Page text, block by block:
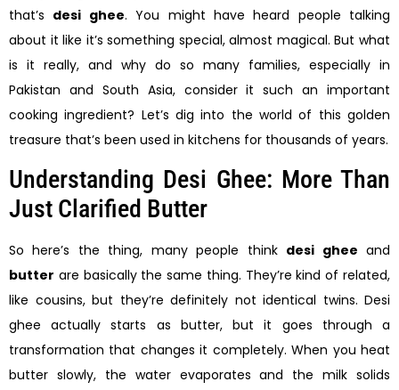
that’s desi ghee. You might have heard people talking
about it like it’s something special, almost magical. But what
is it really, and why do so many families, especially in
Pakistan and South Asia, consider it such an important
cooking ingredient? Let’s dig into the world of this golden
treasure that’s been used in kitchens for thousands of years.
Understanding Desi Ghee: More Than
Just Clarified Butter
So here’s the thing, many people think desi ghee and
butter are basically the same thing. They’re kind of related,
like cousins, but they’re definitely not identical twins. Desi
ghee actually starts as butter, but it goes through a
transformation that changes it completely. When you heat
butter slowly, the water evaporates and the milk solids